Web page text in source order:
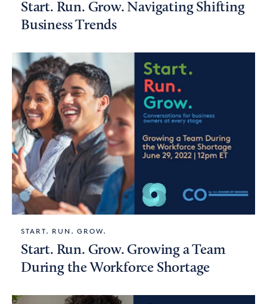
Start. Run. Grow. Navigating Shifting
Business Trends
START. RUN. GROW.
Start. Run. Grow. Growing a Team
During the Workforce Shortage